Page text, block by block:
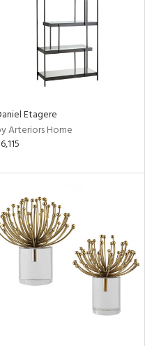
Etagere
Arteriors Home